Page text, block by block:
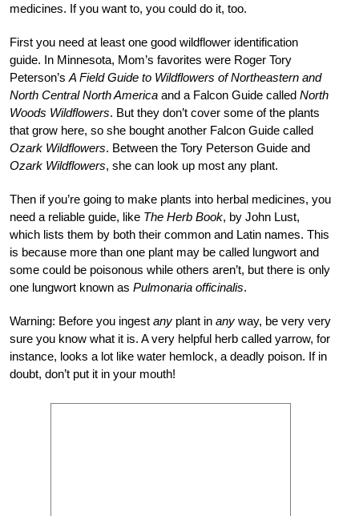
medicines. If you want to, you could do it, too.
First you need at least one good wildflower identification
guide. In Minnesota, Mom’s favorites were Roger Tory
Peterson’s A Field Guide to Wildflowers of Northeastern and
North Central North America and a Falcon Guide called North
Woods Wildflowers. But they don’t cover some of the plants
that grow here, so she bought another Falcon Guide called
Ozark Wildflowers. Between the Tory Peterson Guide and
Ozark Wildflowers, she can look up most any plant.
Then if you’re going to make plants into herbal medicines, you
need a reliable guide, like The Herb Book, by John Lust,
which lists them by both their common and Latin names. This
is because more than one plant may be called lungwort and
some could be poisonous while others aren’t, but there is only
one lungwort known as Pulmonaria officinalis.
Warning: Before you ingest any plant in any way, be very very
sure you know what it is. A very helpful herb called yarrow, for
instance, looks a lot like water hemlock, a deadly poison. If in
doubt, don’t put it in your mouth!